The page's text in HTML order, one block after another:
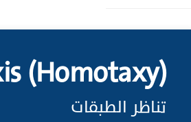
(Homotaxy)
تناظر الطبقات